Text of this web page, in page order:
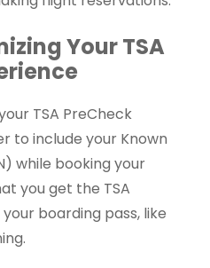
Your TSA
TSA PreCheck
to include your Known
while booking your
you get the TSA
boarding pass, like